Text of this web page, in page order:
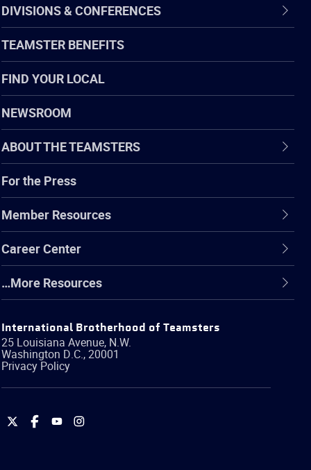
DIVISIONS & CONFERENCES
TEAMSTER BENEFITS
FIND YOUR LOCAL
NEWSROOM
ABOUT THE TEAMSTERS
For the Press
Member Resources
Career Center
…More Resources
International Brotherhood of Teamsters
25 Louisiana Avenue, N.W.
Washington D.C.,20001
Privacy Policy
International
International
International
International